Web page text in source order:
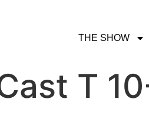
THE SHOW
T